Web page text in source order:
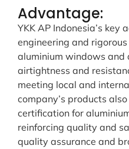
Advantage:
YKK AP Indonesia’s
engineering and
aluminium windows and
airtightness and
meeting local and
company’s products
certification for
reinforcing quality and
quality assurance and